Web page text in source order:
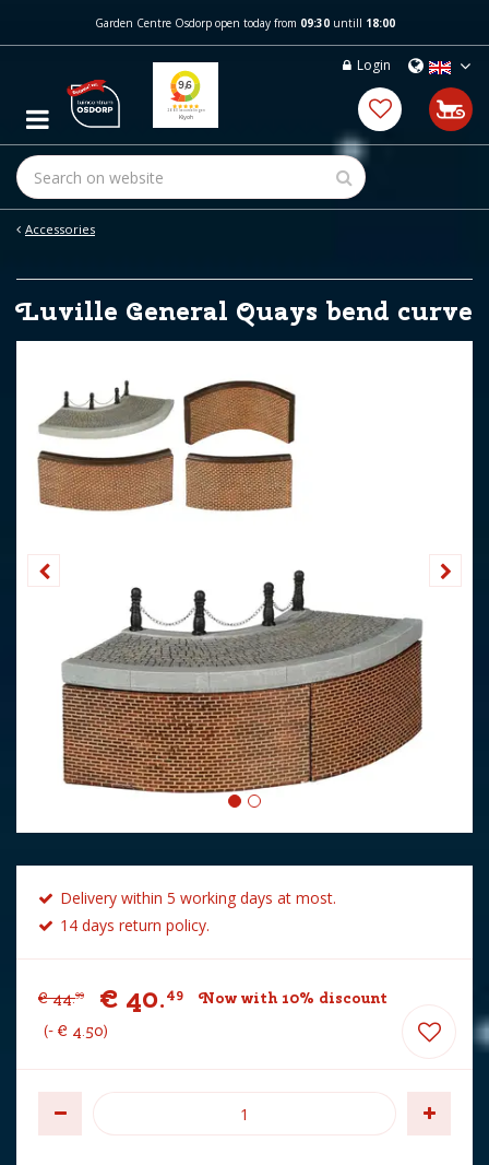
m
c
t
Accessories
Garden Centre Osdorp open today from 09:30untill 18:00
Login
Luville General Quays bend curve
Delivery within 5 working days at most.
14 days return policy.
€ 44.99 € 40.49
Now with 10% discount
- € 4.50